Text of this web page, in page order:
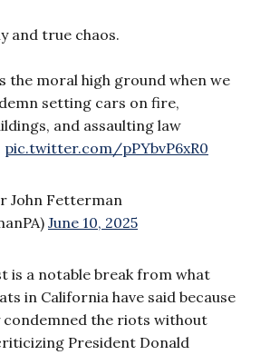
and true chaos.
the moral high ground when we
setting cars on fire,
and assaulting law
pic.twitter.com/pPYbvP6xR0
John Fetterman
June 10, 2025
is a notable break from what
in California have said because
condemned the riots without
President Donald